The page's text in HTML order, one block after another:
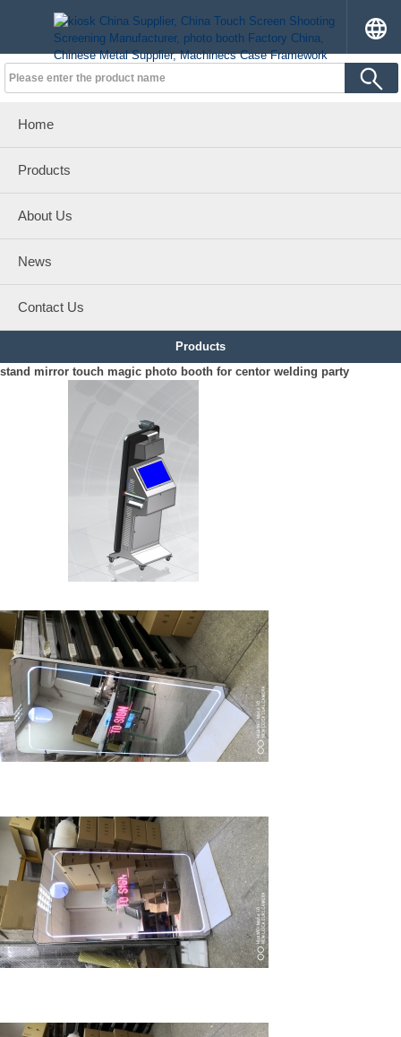
Home
Products
About Us
News
Contact Us
Products
stand mirror touch magic photo booth for centor welding party